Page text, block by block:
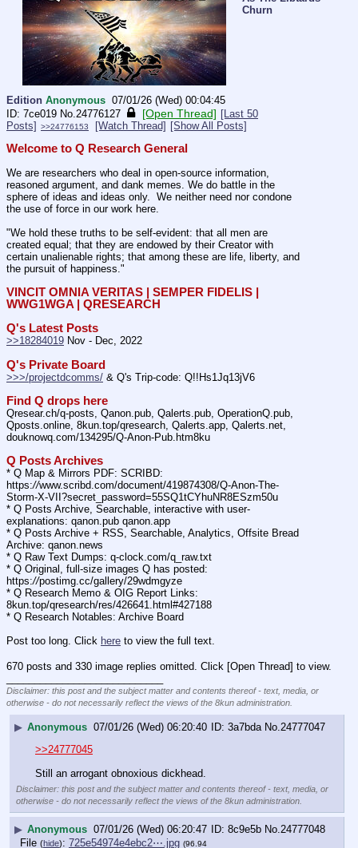
Churn
Edition Anonymous 07/01/26 (Wed) 00:04:45
7ce019 No. 24776127 [Open Thread] [Last 50
Posts] >>24776153 [Watch Thread] [Show All Posts]
Welcome to Q Research General
We are researchers who deal in open-source information,
reasoned argument, and dank memes. We do battle in the
sphere of ideas and ideas only.  We neither need nor condone
the use of force in our work here.
"We hold these truths to be self-evident: that all men are
created equal; that they are endowed by their Creator with
certain unalienable rights; that among these are life, liberty, and
the pursuit of happiness."
VINCIT OMNIA VERITAS | SEMPER FIDELIS |
WWG1WGA | QRESEARCH
Q's Latest Posts
>>18284019 Nov - Dec, 2022
Q's Private Board
>>>/projectdcomms/ & Q's Trip-code: Q!!Hs1Jq13jV6
Find Q drops here
Qresear.ch/q-posts, Qanon.pub, Qalerts.pub, OperationQ.pub,
Qposts.online, 8kun.top/qresearch, Qalerts.app, Qalerts.net,
douknowq.com/134295/Q-Anon-Pub.htm8ku
Q Posts Archives
* Q Map & Mirrors PDF: SCRIBD:
https://www.scribd.com/document/419874308/Q-Anon-The-
Storm-X-VII?secret_password=55SQ1tCYhuNR8ESzm50u
* Q Posts Archive, Searchable, interactive with user-
explanations: qanon.pub qanon.app
* Q Posts Archive + RSS, Searchable, Analytics, Offsite Bread
Archive: qanon.news
* Q Raw Text Dumps: q-clock.com/q_raw.txt
* Q Original, full-size images Q has posted:
https://postimg.cc/gallery/29wdmgyze
* Q Research Memo & OIG Report Links:
8kun.top/qresearch/res/426641.html#427188
* Q Research Notables: Archive Board
Post too long. Click here to view the full text.
670 posts and 330 image replies omitted. Click [Open Thread] to view.
Disclaimer: this post and the subject matter and contents thereof - text, media, or
otherwise - do not necessarily reflect the views of the 8kun administration.
▶ Anonymous 07/01/26 (Wed) 06:20:40 3a7bda No. 24777047
>>24777045
Still an arrogant obnoxious dickhead.
Disclaimer: this post and the subject matter and contents thereof - text, media, or
otherwise - do not necessarily reflect the views of the 8kun administration.
▶ Anonymous 07/01/26 (Wed) 06:20:47 8c9e5b No. 24777048
File (hide): 725e54974e4ebc2⋯.jpg (96.94